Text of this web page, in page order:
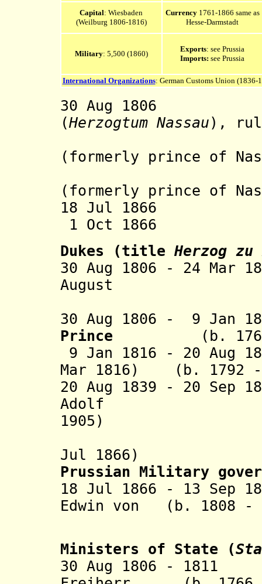
Capital: Wiesbaden
(Weilburg 1806-1816)
Currency1761-1866 same as
Hesse-Darmstadt
Military: 5,500 (1860)
Exports: see Prussia
Imports: see Prussia
International Organizations: German Customs Union (1836-
30 Aug 1806
(Herzogtum Nassau),
(formerly prince of
(formerly prince of
18 Jul 1866
1 Oct 1866
Dukes (title Herzog zu
30 Aug 1806 - 24 Mar
August (b.
30 Aug 1806 - 9 Jan
Prince
(b. 1768
9 Jan 1816 - 20 Aug
Mar 1816)
(b. 1792 -
20 Aug 1839 - 20 Sep
Adolf
1905)
Jul 1866)
Prussian Military gove
18 Jul 1866 - 13 Sep
Edwin von (b. 1808 -
Ministers of State
(
30 Aug 1806 -